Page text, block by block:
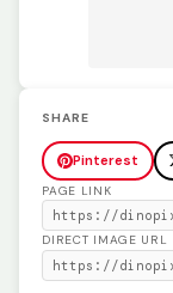
SHARE
Pinterest
PAGE LINK
DIRECT IMAGE URL